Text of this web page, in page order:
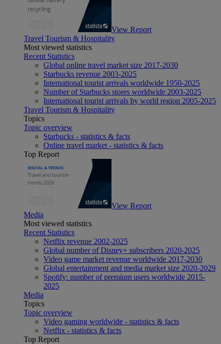
View Report
Travel Tourism & Hospitality
Most viewed statistics
Recent Statistics
Global online travel market size 2017-2030
Starbucks revenue 2003-2025
International tourist arrivals worldwide 1950-2025
Number of Starbucks stores worldwide 2003-2025
International tourist arrivals by world region 2005-2025
Travel Tourism & Hospitality
Topics
Topic overview
Starbucks - statistics & facts
Online travel market - statistics & facts
Top Report
View Report
Media
Most viewed statistics
Recent Statistics
Netflix revenue 2002-2025
Global number of Disney+ subscribers 2020-2025
Video game market revenue worldwide 2017-2030
Global entertainment and media market size 2020-2029
Spotify: number of premium users worldwide 2015-
2025
Media
Topics
Topic overview
Video gaming worldwide - statistics & facts
Netflix - statistics & facts
Top Report